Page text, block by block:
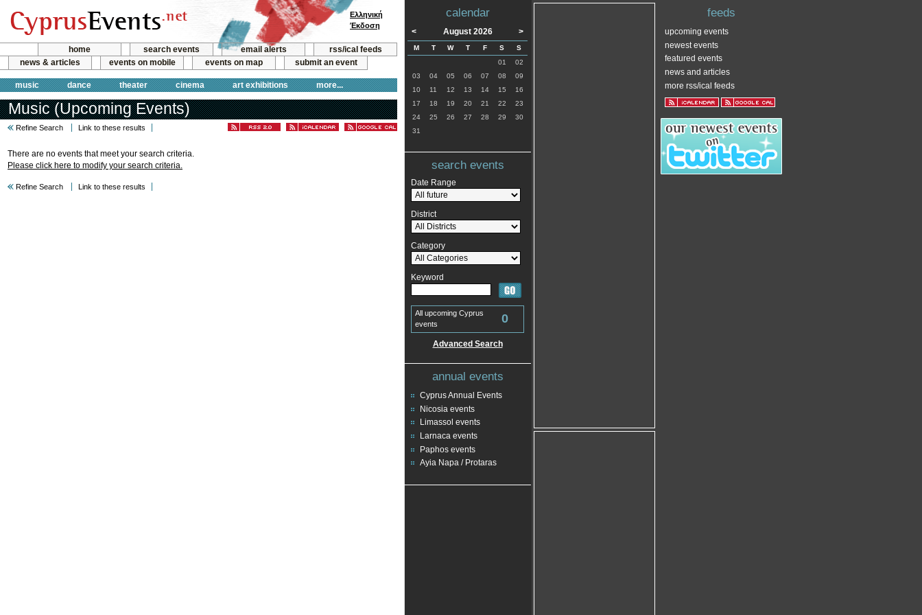
home search events email alerts
rss/ical feeds
news & articles
events on mobile events on map submit an event
music dance theater cinema art exhibitions more...
Ελληνική
Έκδοση
Music (Upcoming Events)
Refine Search Link to these results
There are no events that meet your search criteria.
Please click here to modify your search criteria.
Refine Search Link to these results
calendar
< August 2026 >
M T W T F S
S
01
02
03
04 05 06 07 08
09
10
11 12 13 14 15
16
17
18 19 20 21 22
23
24
25 26 27 28 29
30
31
search events
Date Range
District
Category
Keyword
All upcoming Cyprus
events
0
Advanced Search
annual events
Cyprus Annual Events
Nicosia events
Limassol events
Larnaca events
Paphos events
Ayia Napa / Protaras
feeds
upcoming events
newest events
featured events
news and articles
more rss/ical feeds